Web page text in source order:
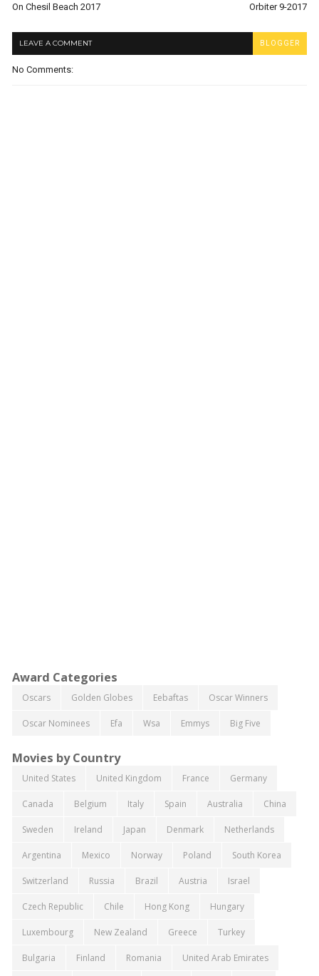
Orbiter 9-2017
On Chesil Beach 2017
LEAVE A COMMENT BLOGGER
No Comments:
Award Categories
Oscars Golden Globes Eebaftas Oscar Winners
Oscar Nominees Efa Wsa Emmys Big Five
Movies by Country
United States United Kingdom France Germany
Canada Belgium Italy Spain Australia China
Sweden Ireland Japan Denmark Netherlands
Argentina Mexico Norway Poland South Korea
Switzerland Russia Brazil Austria Israel
Czech Republic Chile Hong Kong Hungary
Luxembourg New Zealand Greece Turkey
Bulgaria Finland Romania United Arab Emirates